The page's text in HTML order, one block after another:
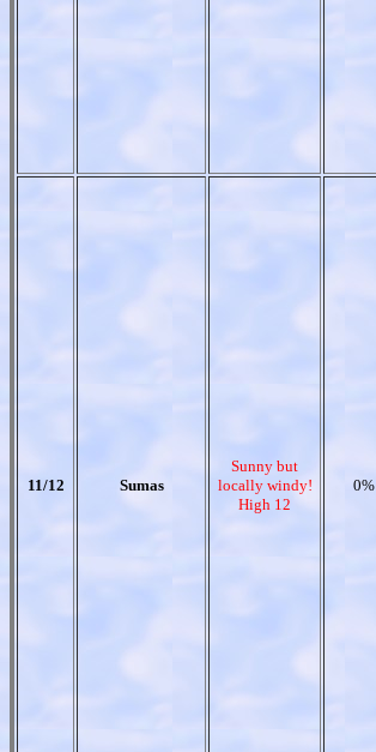
11/12 Sumas
Sunny but
locally windy!
High 12
0%